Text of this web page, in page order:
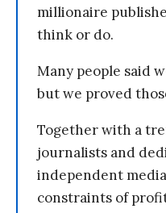
millionaire
think or do.
Many people said
but we proved
Together with a
journalists and
independent
constraints of